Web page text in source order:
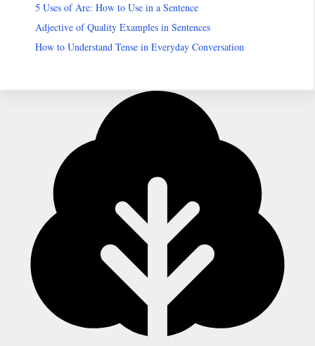
5 Uses of Are: How to Use in a Sentence
Adjective of Quality Examples in Sentences
How to Understand Tense in Everyday Conversation